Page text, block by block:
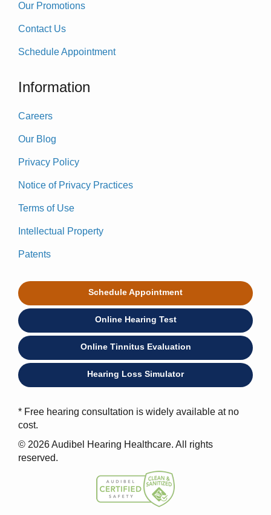
Our Promotions
Contact Us
Schedule Appointment
Information
Careers
Our Blog
Privacy Policy
Notice of Privacy Practices
Terms of Use
Intellectual Property
Patents
Schedule Appointment
Online Hearing Test
Online Tinnitus Evaluation
Hearing Loss Simulator
* Free hearing consultation is widely available at no
cost.
© 2026 Audibel Hearing Healthcare. All rights
reserved.